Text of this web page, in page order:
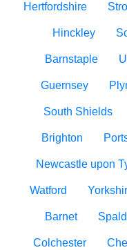
Hertfordshire
Hinckley
Barnstaple
Guernsey
South Shields
Brighton
Newcastle upon
Watford
Barnet
Colchester